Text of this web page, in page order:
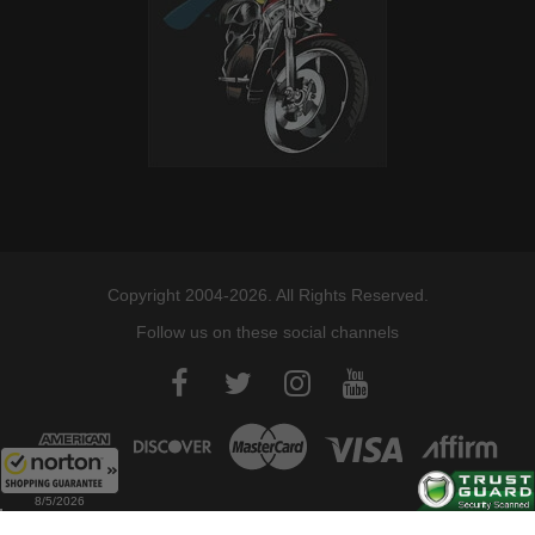
8/5/2026
Copyright 2004-2026. All Rights Reserved.
Follow us on these social channels